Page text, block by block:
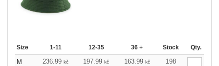
Size 1-11 12-35 36 + Stock Qty.
M 236.99 kč 197.99 kč 163.99 kč
198